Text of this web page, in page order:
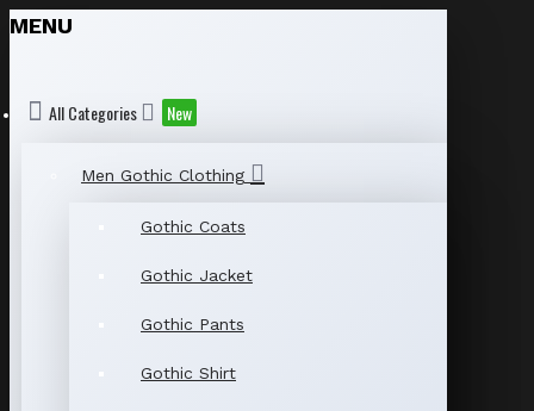
MENU
All Categories New
Men Gothic Clothing
Gothic Coats
Gothic Jacket
Gothic Pants
Gothic Shirt